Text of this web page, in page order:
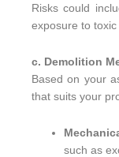
Risks could
exposure to toxic
c. Demolition
Based on your
that suits your
such as